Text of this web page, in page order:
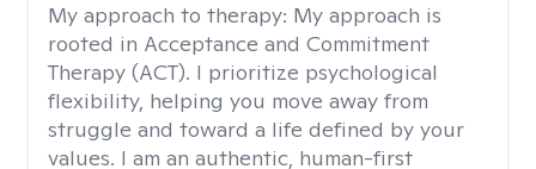
My approach to therapy: My approach is
rooted in Acceptance and Commitment
Therapy (ACT). I prioritize psychological
flexibility, helping you move away from
struggle and toward a life defined by your
values. I am an authentic, human-first